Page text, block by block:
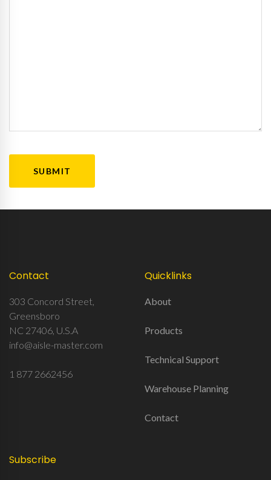
Contact
303 Concord Street,
Greensboro
NC 27406, U.S.A
info@aisle-master.com
1 877 2662456
Quicklinks
About
Products
Technical Support
Warehouse Planning
Contact
Subscribe